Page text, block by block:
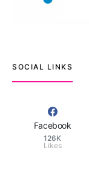
SOCIAL LINKS
Facebook
126K
Likes